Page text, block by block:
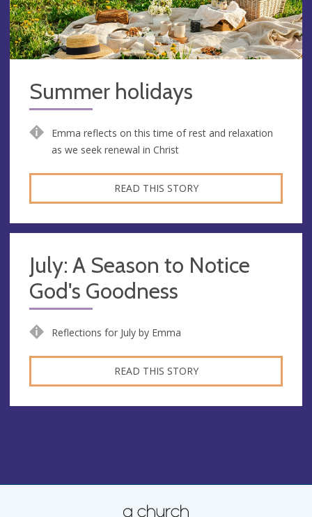
Summer holidays
Emma reflects on this time of rest and relaxation
as we seek renewal in Christ
READ THIS STORY
July: A Season to Notice
God's Goodness
Reflections for July by Emma
READ THIS STORY